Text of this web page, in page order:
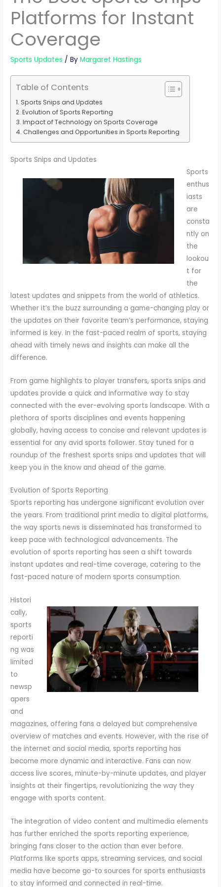
Platforms for Instant
Coverage
Sports Updates / ByMargaret Hastings
Table of Contents
Sports Snips and Updates
Evolution of Sports Reporting
Impact of Technology on Sports Coverage
Challenges and Opportunities in Sports Reporting
Sports Snips and Updates
Sports
enthus
iasts
are
consta
ntly on
the
lookou
t for
the
latest updates and snippets from the world of athletics.
Whether it’s the buzz surrounding a game-changing play or
the updates on their favorite team’s performance, staying
informed is key. In the fast-paced realm of sports, staying
ahead with timely news and insights can make all the
difference.
From game highlights to player transfers, sports snips and
updates provide a quick and informative way to stay
connected with the ever-evolving sports landscape. With a
plethora of sports disciplines and events happening
globally, having access to concise and relevant updates is
essential for any avid sports follower. Stay tuned for a
roundup of the freshest sports snips and updates that will
keep you in the know and ahead of the game.
Evolution of Sports Reporting
Sports reporting has undergone significant evolution over
the years. From traditional print media to digital platforms,
the way sports news is disseminated has transformed to
keep pace with technological advancements. The
evolution of sports reporting has seen a shift towards
instant updates and real-time coverage, catering to the
fast-paced nature of modern sports consumption.
Histori
cally,
sports
reporti
ng was
limited
to
newsp
apers
and
magazines, offering fans a delayed but comprehensive
overview of matches and events. However, with the rise of
the internet and social media, sports reporting has
become more dynamic and interactive. Fans can now
access live scores, minute-by-minute updates, and player
insights at their fingertips, revolutionizing the way they
engage with sports content.
The integration of video content and multimedia elements
has further enriched the sports reporting experience,
bringing fans closer to the action than ever before.
Platforms like sports apps, streaming services, and social
media have become go-to sources for sports enthusiasts
to stay informed and connected in real-time.